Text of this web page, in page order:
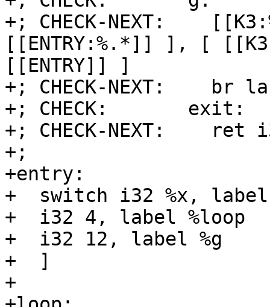
+; CHECK-NEXT:
[[ENTRY:%.*]] ], [
[[ENTRY]] ]
+; CHECK-NEXT:    br
+; CHECK:       exit:
+; CHECK-NEXT:    ret
+;
+entry:
+  switch i32 %x,
+  i32 4, label %loop
+  i32 12, label %g
+  ]
+